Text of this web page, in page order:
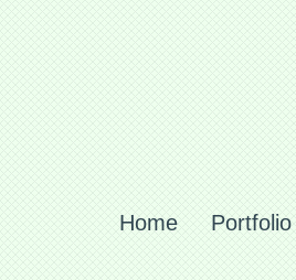
Home Portfolio